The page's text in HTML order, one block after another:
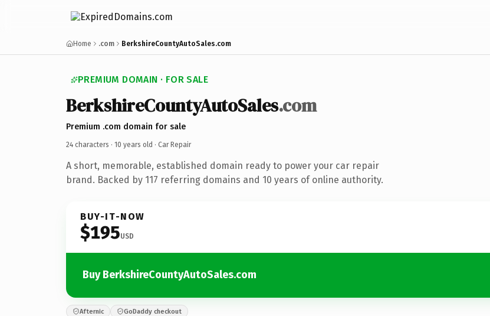
Home .com BerkshireCountyAutoSales.com
PREMIUM DOMAIN · FOR SALE
BerkshireCountyAutoSales.com
Premium .com domain for sale
24 characters · 10 years old · Car Repair
A short, memorable, established domain ready to power your car repair
brand. Backed by 117 referring domains and 10 years of online authority.
BUY-IT-NOW
$195USD
Buy BerkshireCountyAutoSales.com
Afternic GoDaddy checkout